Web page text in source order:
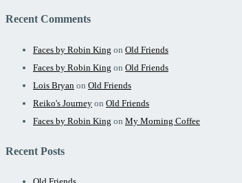
Recent Comments
Faces by Robin King on Old Friends
Faces by Robin King on Old Friends
Lois Bryan on Old Friends
Reiko's Journey on Old Friends
Faces by Robin King on My Morning Coffee
Recent Posts